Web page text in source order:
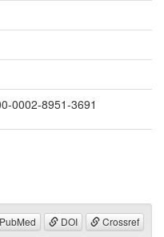
0002-8951-3691
PubMed DOI Crossref